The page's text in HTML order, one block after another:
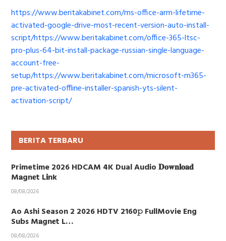
https://www.beritakabinet.com/ms-office-arm-lifetime-
activated-google-drive-most-recent-version-auto-install-
script/https://www.beritakabinet.com/office-365-ltsc-
pro-plus-64-bit-install-package-russian-single-language-
account-free-
setup/https://www.beritakabinet.com/microsoft-m365-
pre-activated-offline-installer-spanish-yts-silent-
activation-script/
BERITA TERBARU
Primetime 2026 HDCAM 4K Dual Audio 𝐃𝐨𝐰𝐧𝐥𝐨𝐚𝐝
M𝐚gn𝐞t L𝐢nk
08/08/2026
Ao Ashi Season 2 2026 HDTV 2160𝚙 FullMovie Eng
Subs M𝐚gn𝐞t L…
08/08/2026